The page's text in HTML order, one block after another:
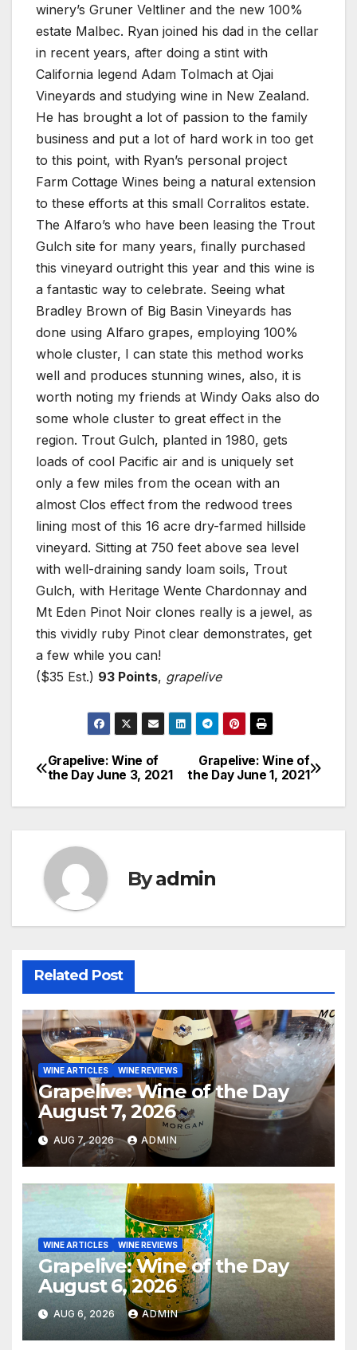
winery’s Gruner Veltliner and the new 100%
estate Malbec. Ryan joined his dad in the cellar
in recent years, after doing a stint with
California legend Adam Tolmach at Ojai
Vineyards and studying wine in New Zealand.
He has brought a lot of passion to the family
business and put a lot of hard work in too get
to this point, with Ryan’s personal project
Farm Cottage Wines being a natural extension
to these efforts at this small Corralitos estate.
The Alfaro’s who have been leasing the Trout
Gulch site for many years, finally purchased
this vineyard outright this year and this wine is
a fantastic way to celebrate. Seeing what
Bradley Brown of Big Basin Vineyards has
done using Alfaro grapes, employing 100%
whole cluster, I can state this method works
well and produces stunning wines, also, it is
worth noting my friends at Windy Oaks also do
some whole cluster to great effect in the
region. Trout Gulch, planted in 1980, gets
loads of cool Pacific air and is uniquely set
only a few miles from the ocean with an
almost Clos effect from the redwood trees
lining most of this 16 acre dry-farmed hillside
vineyard. Sitting at 750 feet above sea level
with well-draining sandy loam soils, Trout
Gulch, with Heritage Wente Chardonnay and
Mt Eden Pinot Noir clones really is a jewel, as
this vividly ruby Pinot clear demonstrates, get
a few while you can!
($35 Est.) 93 Points, grapelive
Post
navigation
Grapelive: Wine of
the Day June 1, 2021
Grapelive: Wine of
the Day June 3, 2021
Byadmin
Related Post
WINE ARTICLES WINE REVIEWS
Grapelive: Wine of the Day
August 7, 2026
AUG 7, 2026 ADMIN
WINE ARTICLES WINE REVIEWS
Grapelive: Wine of the Day
August 6, 2026
AUG 6, 2026 ADMIN